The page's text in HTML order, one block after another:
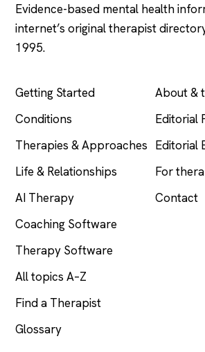
Evidence-based mental health
internet’s original therapist
1995.
Getting Started
Conditions
Therapies & Approaches
Life & Relationships
AI Therapy
Coaching Software
Therapy Software
All topics A–Z
Find a Therapist
Glossary
About &
Editorial
Editorial
For
Contact